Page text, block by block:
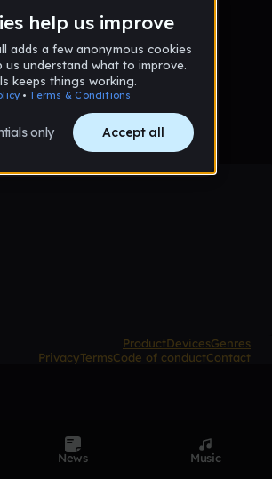
No samples uploaded yet
ProductDevicesGenres
PrivacyTermsCode of conductContact
News Music